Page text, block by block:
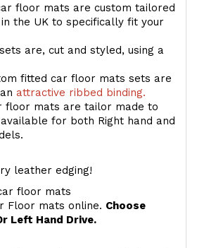
floor mats are custom tailored
the UK to specifically fit your
are, cut and styled, using a
fitted car floor mats sets are
attractive ribbed binding.
floor mats are tailor made to
for both Right hand and
leather edging!
floor mats
Floor mats online. Choose
Left Hand Drive.